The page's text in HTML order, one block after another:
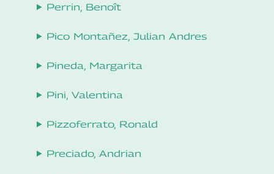
Perrin, Benoît
Pico Montañez, Julian Andres
Pineda, Margarita
Pini, Valentina
Pizzoferrato, Ronald
Preciado, Andrian